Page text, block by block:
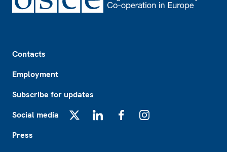
Contacts
Employment
Subscribe for updates
Social media
Press